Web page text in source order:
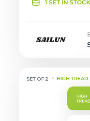
1 SET IN STOCK
HIGH TREAD